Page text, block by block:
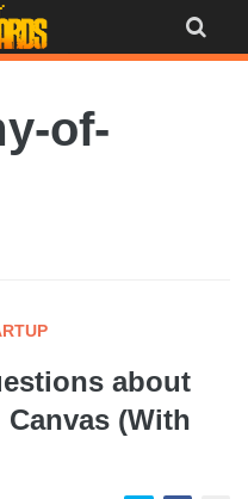
of-
about
(With